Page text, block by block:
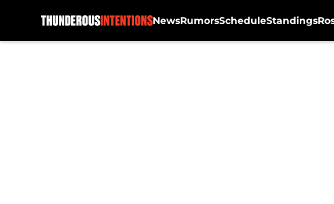
NewsRumorsScheduleStandings